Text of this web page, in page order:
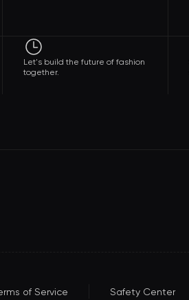
Let's build the future of fashion
together.
of Service Safety Center